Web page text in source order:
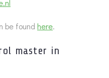
be found here.
master in